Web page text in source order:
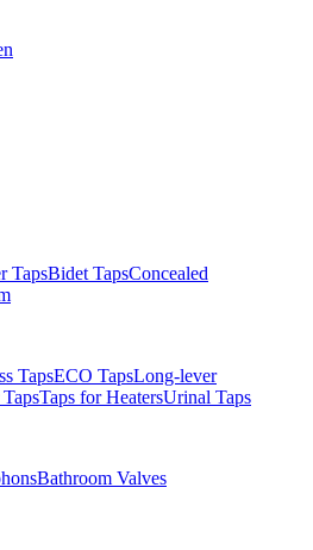
TapsBidet TapsConcealed
TapsECO TapsLong-lever
Taps for HeatersUrinal Taps
Bathroom Valves